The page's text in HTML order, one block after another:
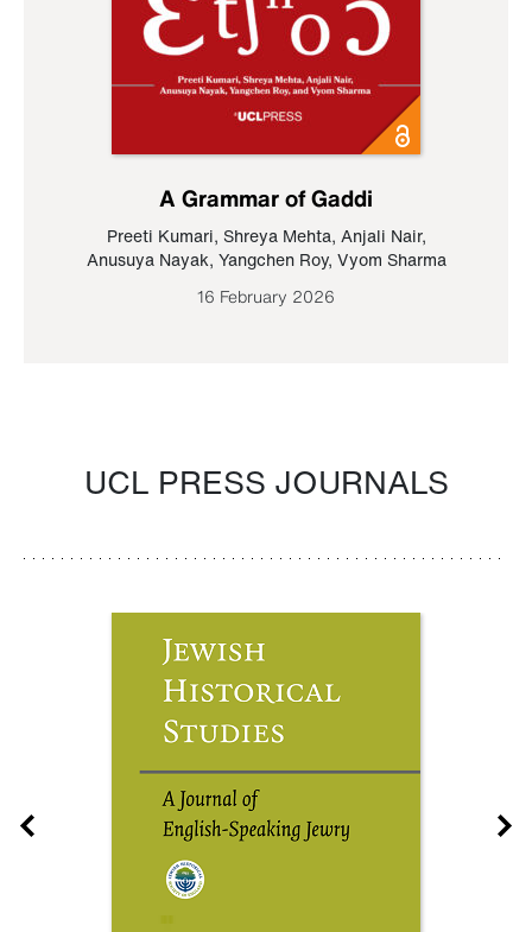
A Grammar of Gaddi
Preeti Kumari, Shreya Mehta, Anjali Nair,
Anusuya Nayak, Yangchen Roy, Vyom Sharma
16 February 2026
UCL PRESS JOURNALS